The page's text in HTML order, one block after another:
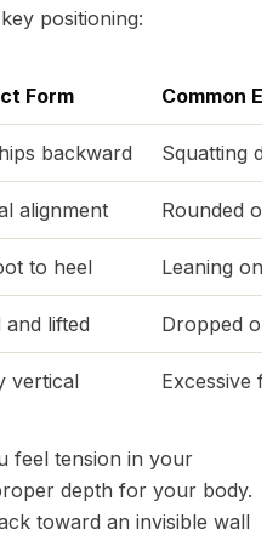
positioning:
Form Common
backward Squatting
alignment Rounded
to heel Leaning
and lifted Dropped
vertical Excessive
feel tension in your
depth for your body.
toward an invisible wall